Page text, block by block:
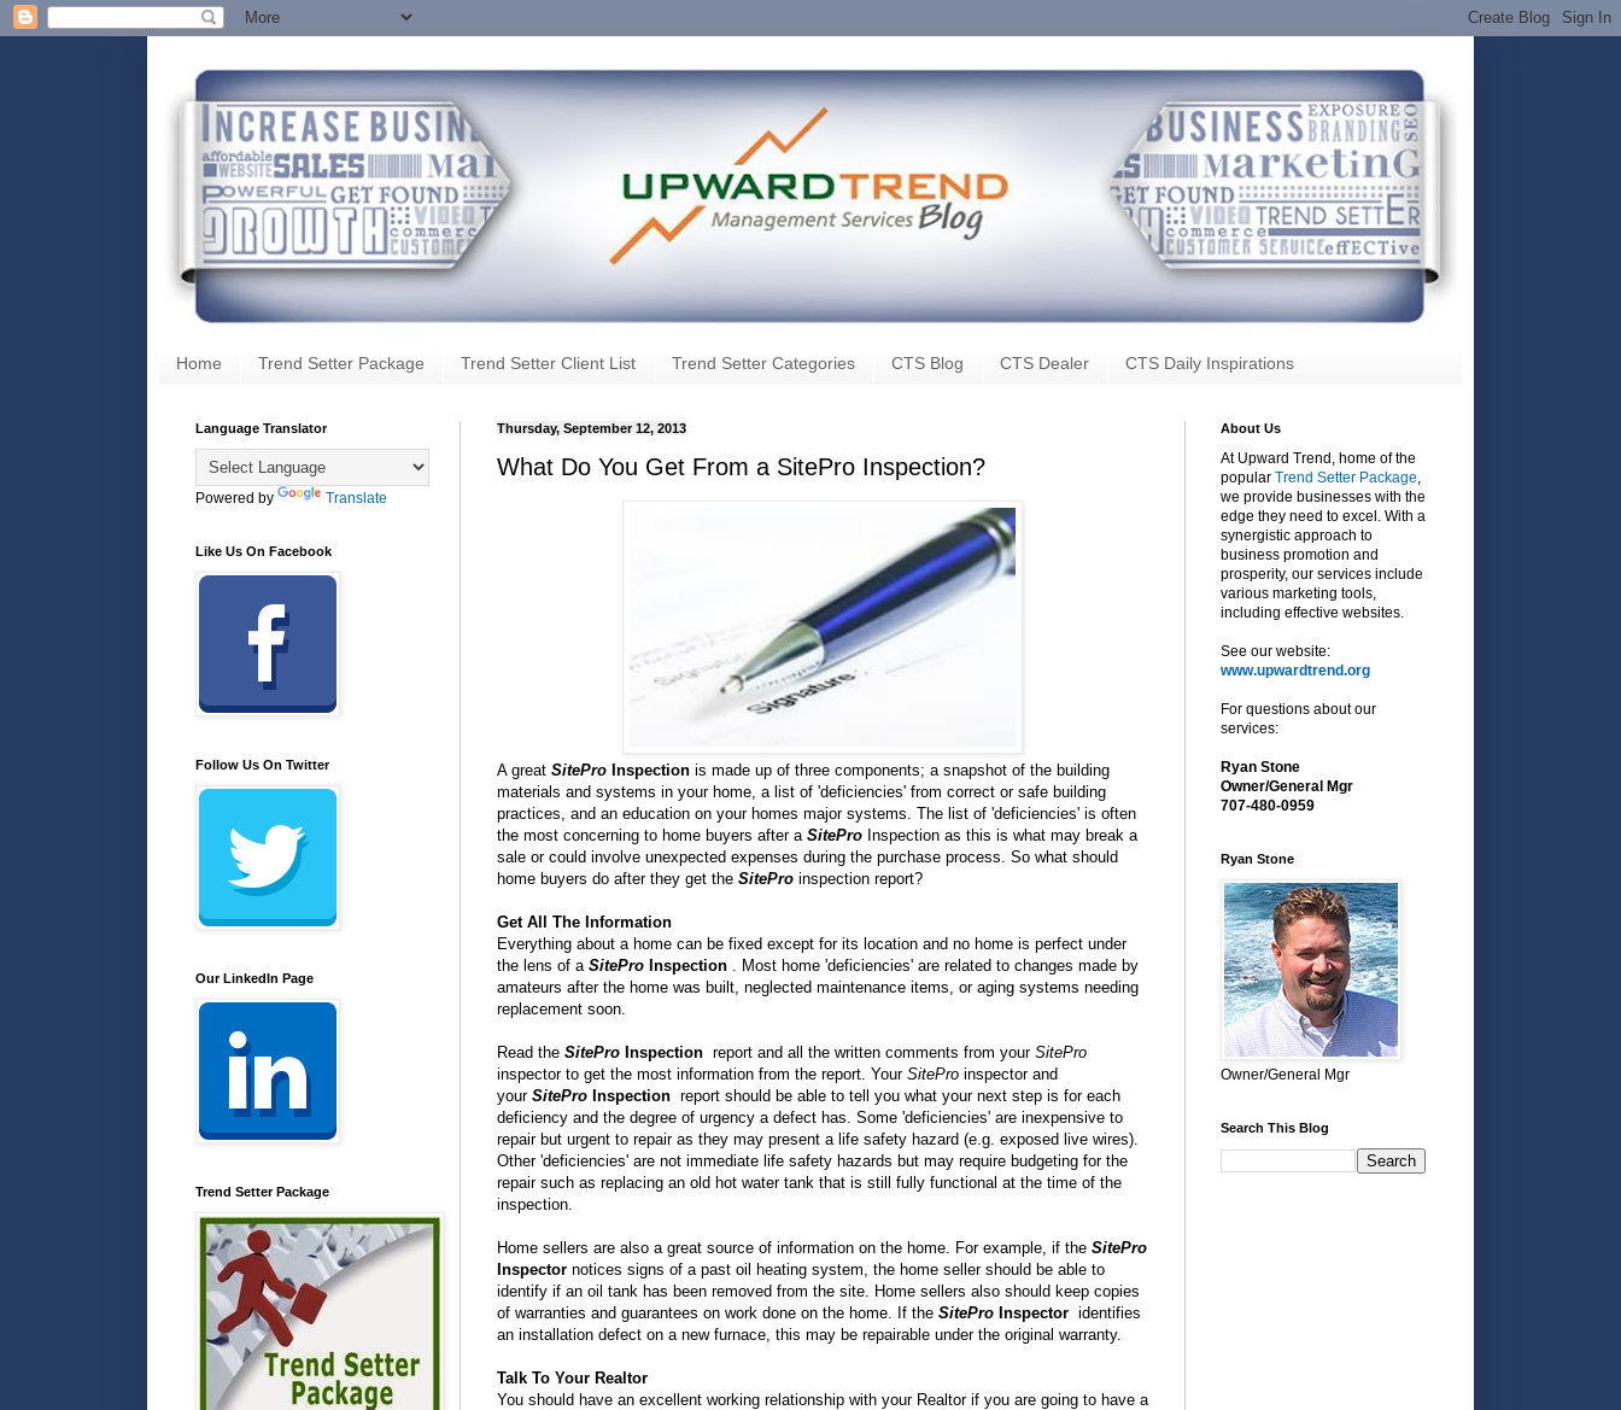
Home Trend Setter Package Trend Setter Client List Trend Setter Categories CTS Blog CTS Dealer CTS Daily Inspirations
Thursday, September 12, 2013
What Do You Get From a SitePro Inspection?
A great SitePro Inspection is made up of three components; a snapshot of the building
materials and systems in your home, a list of 'deficiencies' from correct or safe building
practices, and an education on your homes major systems. The list of 'deficiencies' is often
the most concerning to home buyers after a SitePro Inspection as this is what may break a
sale or could involve unexpected expenses during the purchase process. So what should
home buyers do after they get the SitePro inspection report?
Get All The Information
Everything about a home can be fixed except for its location and no home is perfect under
the lens of a SitePro Inspection . Most home 'deficiencies' are related to changes made by
amateurs after the home was built, neglected maintenance items, or aging systems needing
replacement soon.
Read the SitePro Inspection report and all the written comments from your SitePro
inspector to get the most information from the report. Your SitePro inspector and
your SitePro Inspection report should be able to tell you what your next step is for each
deficiency and the degree of urgency a defect has. Some 'deficiencies' are inexpensive to
repair but urgent to repair as they may present a life safety hazard (e.g. exposed live wires).
Other 'deficiencies' are not immediate life safety hazards but may require budgeting for the
repair such as replacing an old hot water tank that is still fully functional at the time of the
inspection.
Home sellers are also a great source of information on the home. For example, if the SitePro
Inspector notices signs of a past oil heating system, the home seller should be able to
identify if an oil tank has been removed from the site. Home sellers also should keep copies
of warranties and guarantees on work done on the home. If the SitePro Inspector identifies
an installation defect on a new furnace, this may be repairable under the original warranty.
Talk To Your Realtor
You should have an excellent working relationship with your Realtor if you are going to have a
Language Translator
Powered by Translate
Like Us On Facebook
Follow Us On Twitter
Our LinkedIn Page
Trend Setter Package
About Us
At Upward Trend, home of the
popular Trend Setter Package
we provide businesses with the
edge they need to excel. With a
synergistic approach to
business promotion and
prosperity, our services include
various marketing tools,
including effective websites.
See our website:
www.upwardtrend.org
For questions about our
services:
Ryan Stone
Owner/General Mgr
707-480-0959
Ryan Stone
Owner/General Mgr
Search This Blog